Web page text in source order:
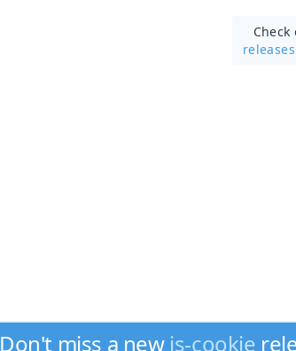
Check
Don't miss a new js-cookie